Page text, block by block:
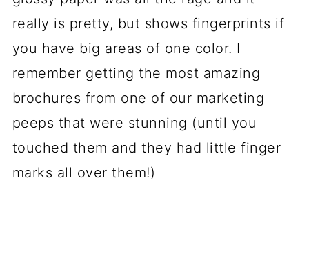
really is pretty, but shows fingerprints if
you have big areas of one color. I
remember getting the most amazing
brochures from one of our marketing
peeps that were stunning (until you
touched them and they had little finger
marks all over them!)